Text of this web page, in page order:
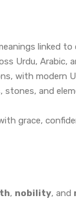
linked
Urdu, Arabic,
with modern
stones, and
grace,
, nobility, and